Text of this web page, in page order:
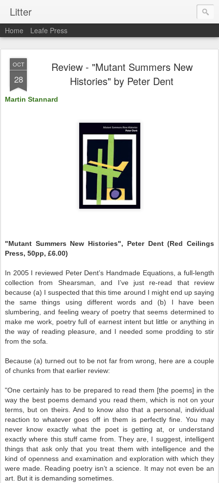
Litter
Home Leafe Press
OCT
28
Review - "Mutant Summers New
Histories" by Peter Dent
Martin Stannard
"Mutant Summers New Histories", Peter Dent (Red Ceilings
Press, 50pp, £6.00)
In 2005 I reviewed Peter Dent’s Handmade Equations, a full-length
collection from Shearsman, and I’ve just re-read that review
because (a) I suspected that this time around I might end up saying
the same things using different words and (b) I have been
slumbering, and feeling weary of poetry that seems determined to
make me work, poetry full of earnest intent but little or anything in
the way of reading pleasure, and I needed some prodding to stir
from the sofa.
Because (a) turned out to be not far from wrong, here are a couple
of chunks from that earlier review:
"One certainly has to be prepared to read them [the poems] in the
way the best poems demand you read them, which is not on your
terms, but on theirs. And to know also that a personal, individual
reaction to whatever goes off in them is perfectly fine. You may
never know exactly what the poet is getting at, or understand
exactly where this stuff came from. They are, I suggest, intelligent
things that ask only that you treat them with intelligence and the
kind of openness and examination and exploration with which they
were made. Reading poetry isn’t a science. It may not even be an
art. But it is demanding sometimes.